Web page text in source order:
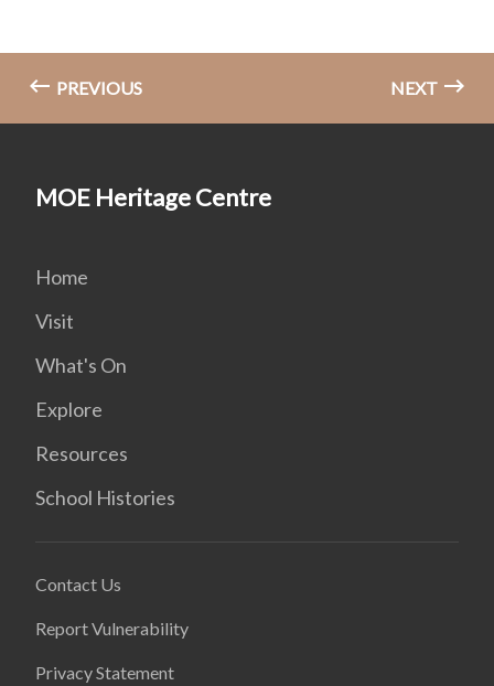
PREVIOUS NEXT
MOE Heritage Centre
Home
Visit
What's On
Explore
Resources
School Histories
Contact Us
Report Vulnerability
Privacy Statement